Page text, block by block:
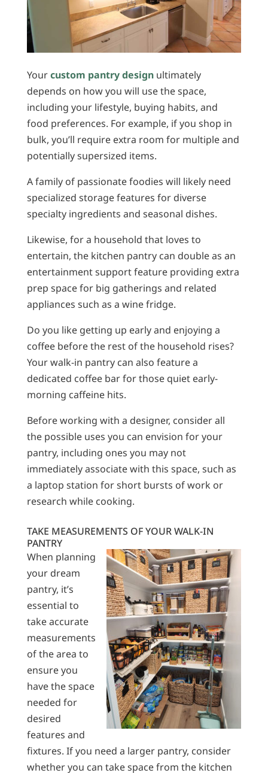
Yourcustom pantry designultimately
depends on how you will use the space,
including your lifestyle, buying habits, and
food preferences. For example, if you shop in
bulk, you’ll require extra room for multiple and
potentially supersized items.
A family of passionate foodies will likely need
specialized storage features for diverse
specialty ingredients and seasonal dishes.
Likewise, for a household that loves to
entertain, the kitchen pantry can double as an
entertainment support feature providing extra
prep space for big gatherings and related
appliances such as a wine fridge.
Do you like getting up early and enjoying a
coffee before the rest of the household rises?
Your walk-in pantry can also feature a
dedicated coffee bar for those quiet early-
morning caffeine hits.
Before working with a designer, consider all
the possible uses you can envision for your
pantry, including ones you may not
immediately associate with this space, such as
a laptop station for short bursts of work or
research while cooking.
TAKE MEASUREMENTS OF YOUR WALK-IN
PANTRY
When planning
your dream
pantry, it’s
essential to
take accurate
measurements
of the area to
ensure you
have the space
needed for
desired
features and
fixtures. If you need a larger pantry, consider
whether you can take space from the kitchen